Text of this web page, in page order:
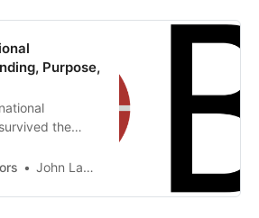
Purpose,
the
a permanent
pivoted from a
John Lambrechts